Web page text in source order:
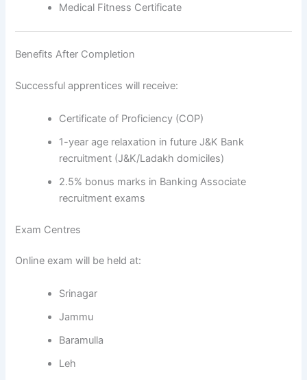
Medical Fitness Certificate
Benefits After Completion
Successful apprentices will receive:
Certificate of Proficiency (COP)
1-year age relaxation in future J&K Bank
recruitment (J&K/Ladakh domiciles)
2.5% bonus marks in Banking Associate
recruitment exams
Exam Centres
Online exam will be held at:
Srinagar
Jammu
Baramulla
Leh